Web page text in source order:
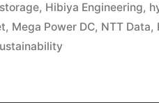
, Hibiya Engineering,
, Mega Power DC, NTT Data,